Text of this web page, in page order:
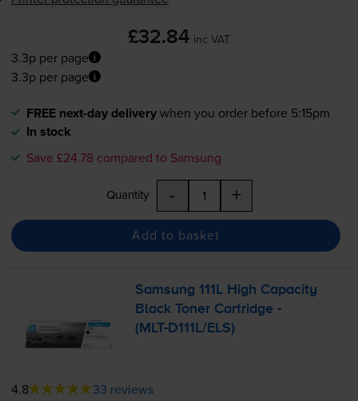
£32.84 inc VAT
3.3p per page
3.3p per page
FREE next-day deliverywhen you order before 5:15pm
In stock
Save £24.78 compared to Samsung
Quantity - +
Add to basket
Samsung 111L High Capacity
Black Toner Cartridge -
(MLT-D111L/ELS)
4.8 33 reviews